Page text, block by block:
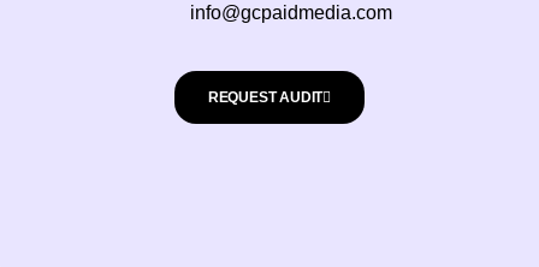
info@gcpaidmedia.com
REQUEST AUDIT